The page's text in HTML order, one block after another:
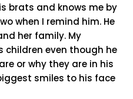
brats and knows me by
when I remind him. He
her family. My
children even though he
or why they are in his
smiles to his face